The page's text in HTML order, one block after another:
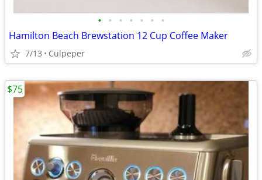
• • • • • • •
Hamilton Beach Brewstation 12 Cup Coffee Maker
7/13 Culpeper
$75